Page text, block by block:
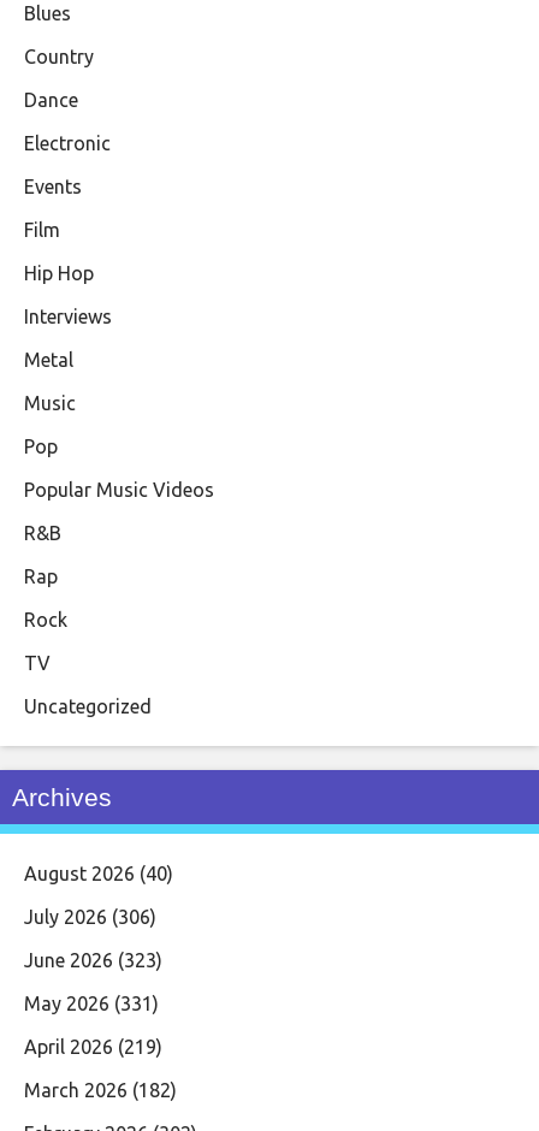
Blues
Country
Dance
Electronic
Events
Film
Hip Hop
Interviews
Metal
Music
Pop
Popular Music Videos
R&B
Rap
Rock
TV
Uncategorized
Archives
August 2026 (40)
July 2026 (306)
June 2026 (323)
May 2026 (331)
April 2026 (219)
March 2026 (182)